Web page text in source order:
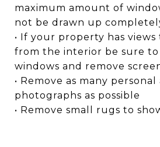
maximum amount of
not be drawn up
• If your property has
from the interior be sure to
windows and remove
• Remove as many
photographs as possible
• Remove small rugs to